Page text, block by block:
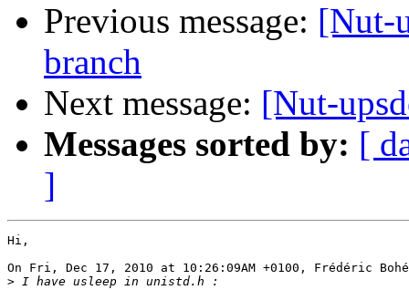
Previous message: [Nut-
branch
Next message: [Nut-
Messages sorted by: [
]
Hi,
On Fri, Dec 17, 2010 at 10:26:09AM +0100, Frédéric
>